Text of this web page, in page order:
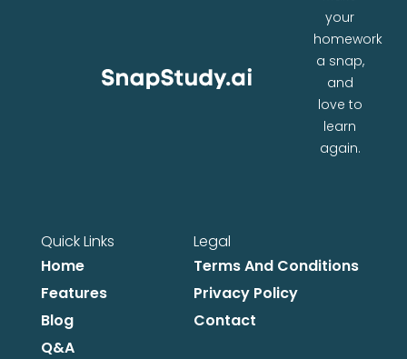
your
homework
a snap,
and
love to
learn
again.
Quick Links
Home
Features
Blog
Q&A
Legal
Terms And Conditions
Privacy Policy
Contact